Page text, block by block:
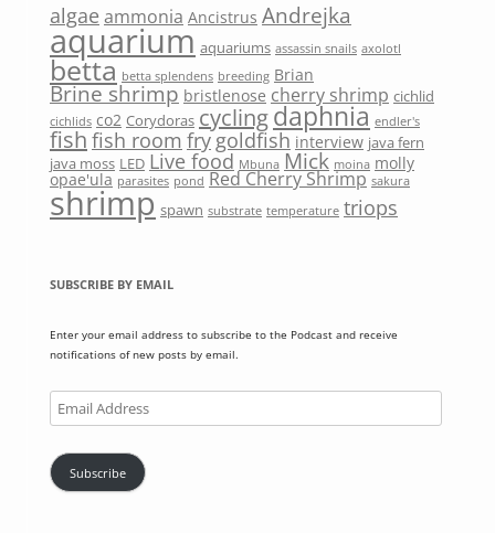
algae ammonia Ancistrus Andrejka
aquarium aquariums assassin snails axolotl
betta betta splendens breeding Brian
Brine shrimp bristlenose cherry shrimp cichlid
cichlids co2 Corydoras cyclingdaphnia endler's
fish fish room fry goldfish interview java fern
java moss LED Live food Mbuna Mick moina molly
opae'ula parasites pond Red Cherry Shrimp sakura
shrimp spawn substrate temperature triops
SUBSCRIBE BY EMAIL
Enter your email address to subscribe to the Podcast and receive
notifications of new posts by email.
Subscribe